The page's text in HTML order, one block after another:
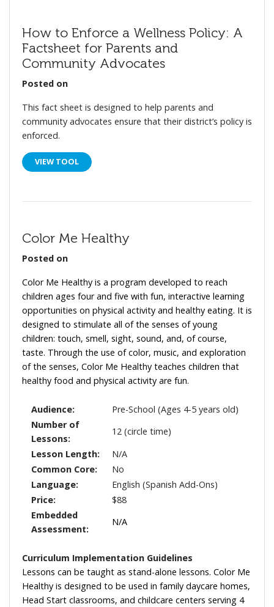
How to Enforce a Wellness Policy: A
Factsheet for Parents and
Community Advocates
Posted on
This fact sheet is designed to help parents and
community advocates ensure that their district’s policy is
enforced.
VIEW TOOL
Color Me Healthy
Posted on
Color Me Healthy is a program developed to reach
children ages four and five with fun, interactive learning
opportunities on physical activity and healthy eating. It is
designed to stimulate all of the senses of young
children: touch, smell, sight, sound, and, of course,
taste. Through the use of color, music, and exploration
of the senses, Color Me Healthy teaches children that
healthy food and physical activity are fun.
Audience:
Pre-School (Ages 4-5 years old)
Number of
Lessons:
12 (circle time)
Lesson Length:
N/A
Common Core:
No
Language:
English (Spanish Add-Ons)
Price:
$88
Embedded
Assessment:
N/A
Curriculum Implementation Guidelines
Lessons can be taught as stand-alone lessons. Color Me
Healthy is designed to be used in family daycare homes,
Head Start classrooms, and childcare centers serving 4